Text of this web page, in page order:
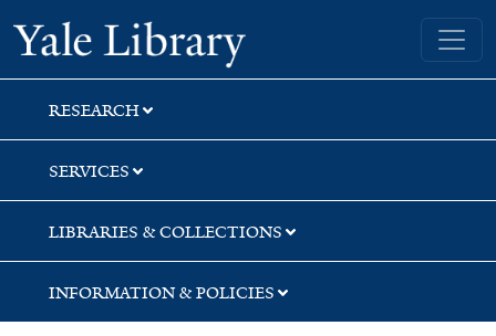
Skip
to
search
Skip
to
main
content
Skip
to
first
result
Yale University Library
RESEARCH
SERVICES
LIBRARIES & COLLECTIONS
INFORMATION & POLICIES